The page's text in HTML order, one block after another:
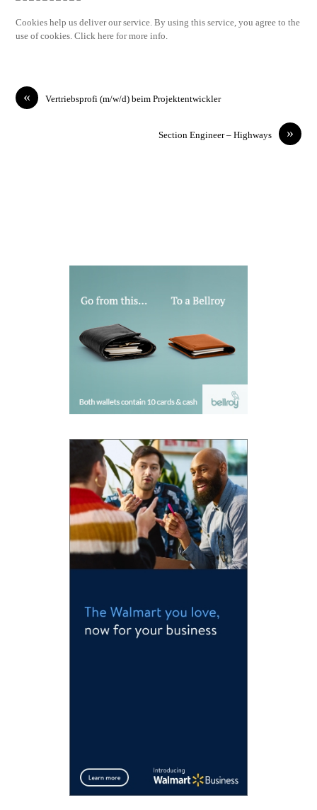
Cookies help us deliver our service. By using this service, you agree to the
use of cookies. Click here for more info.
« Vertriebsprofi (m/w/d) beim Projektentwickler
»
Section Engineer – Highways